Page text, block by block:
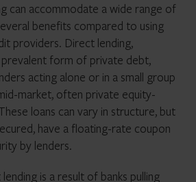
can accommodate a wide range of
benefits compared to using
providers. Direct lending,
form of private debt,
acting alone or in a small group
market, often private equity-
loans can vary in structure, but
have a floating-rate coupon
by lenders.
is a result of banks pulling